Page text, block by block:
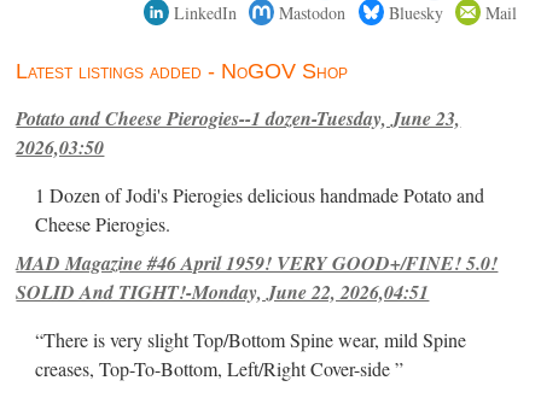
LinkedIn
Mastodon Bluesky Mail
Latest listings added - NoGOV Shop
Potato and Cheese Pierogies--1 dozen-Tuesday, June 23,
2026,03:50
1 Dozen of Jodi's Pierogies delicious handmade Potato and
Cheese Pierogies.
MAD Magazine #46 April 1959! VERY GOOD+/FINE! 5.0!
SOLID And TIGHT!-Monday, June 22, 2026,04:51
“There is very slight Top/Bottom Spine wear, mild Spine
creases, Top-To-Bottom, Left/Right Cover-side ”